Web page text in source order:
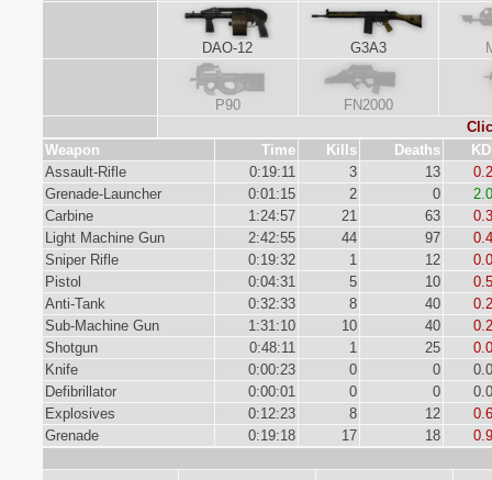
DAO-12 G3A3
P90
FN2000
Weapon
Time Kills Deaths
Assault-Rifle
0:19:11 3 13
Grenade-Launcher
0:01:15 2 0
Carbine
1:24:57 21 63
Light Machine Gun
2:42:55 44 97
Sniper Rifle
0:19:32 1 12
Pistol
0:04:31 5 10
Anti-Tank
0:32:33 8 40
Sub-Machine Gun
1:31:10 10 40
Shotgun
0:48:11 1 25
Knife
0:00:23 0 0
Defibrillator
0:00:01 0 0
Explosives
0:12:23 8 12
Grenade
0:19:18 17 18